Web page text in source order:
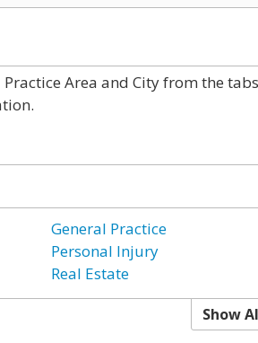
Area and City from the tabs
General Practice
Personal Injury
Real Estate
Show